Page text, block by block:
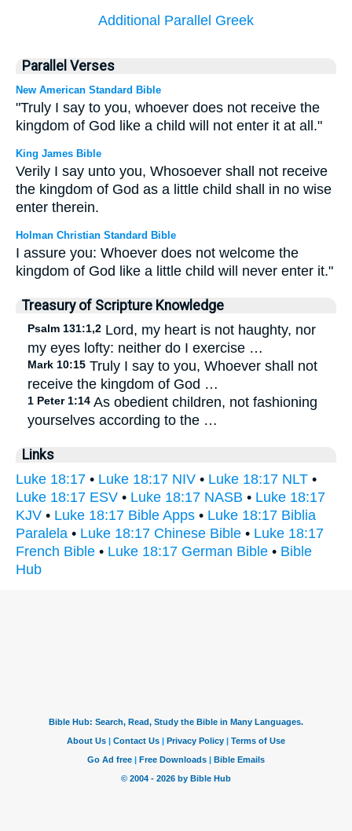
Additional Parallel Greek
Parallel Verses
New American Standard Bible
"Truly I say to you, whoever does not receive the
kingdom of God like a child will not enter it at all."
King James Bible
Verily I say unto you, Whosoever shall not receive
the kingdom of God as a little child shall in no wise
enter therein.
Holman Christian Standard Bible
I assure you: Whoever does not welcome the
kingdom of God like a little child will never enter it."
Treasury of Scripture Knowledge
Psalm 131:1,2 Lord, my heart is not haughty, nor
my eyes lofty: neither do I exercise …
Mark 10:15 Truly I say to you, Whoever shall not
receive the kingdom of God …
1 Peter 1:14 As obedient children, not fashioning
yourselves according to the …
Links
Luke 18:17 • Luke 18:17 NIV • Luke 18:17 NLT •
Luke 18:17 ESV • Luke 18:17 NASB • Luke 18:17
KJV • Luke 18:17 Bible Apps • Luke 18:17 Biblia
Paralela • Luke 18:17 Chinese Bible • Luke 18:17
French Bible • Luke 18:17 German Bible • Bible
Hub